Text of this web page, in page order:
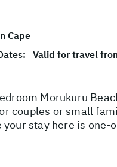
Cape
Valid for travel
Morukuru
couples or small
your stay here is one-